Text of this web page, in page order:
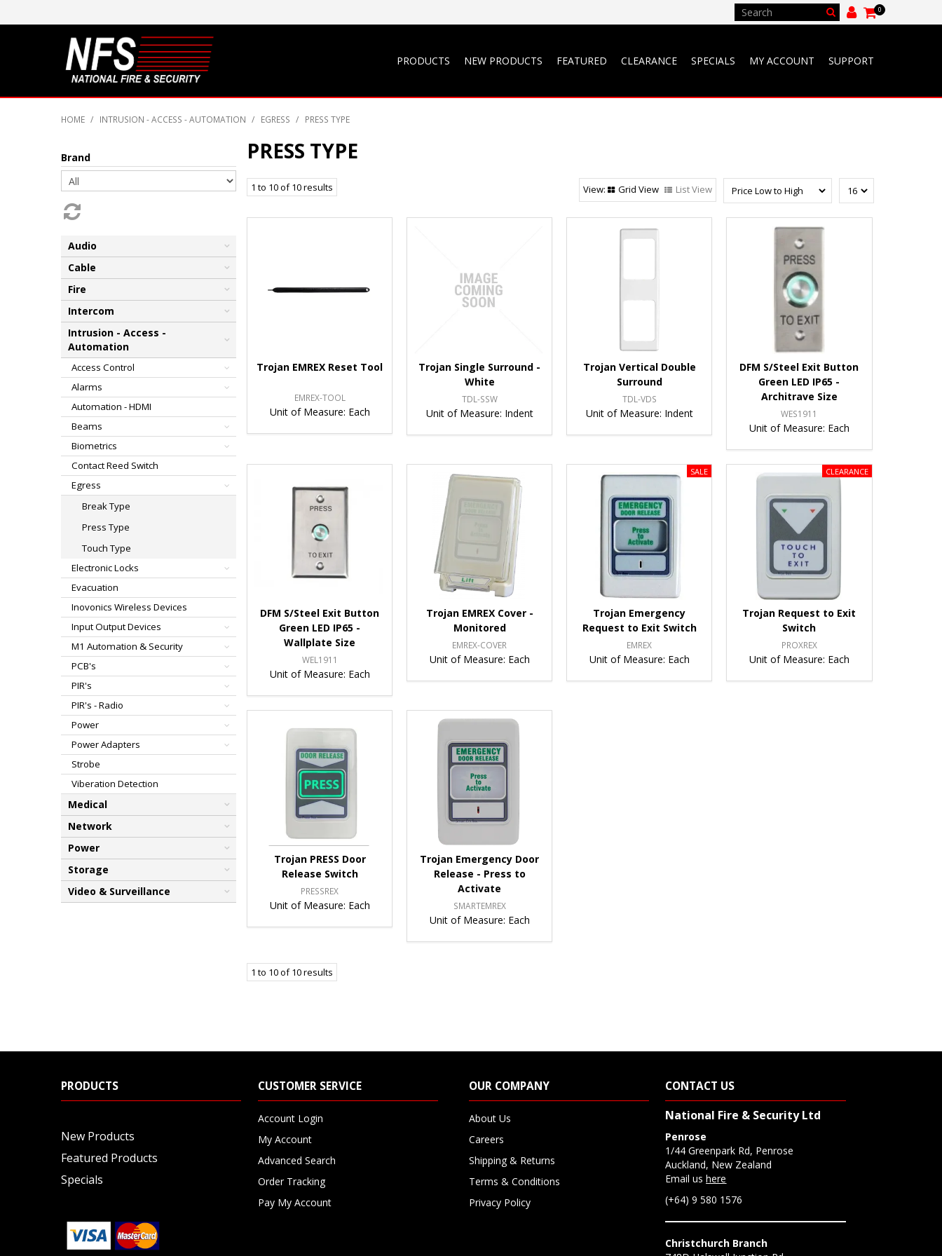
0
PRODUCTS NEW PRODUCTS FEATURED CLEARANCE SPECIALS MY ACCOUNT SUPPORT
HOME / INTRUSION - ACCESS - AUTOMATION / EGRESS / PRESS TYPE
Brand
Audio
Cable
Fire
Intercom
Intrusion - Access -
Automation
Access Control
Alarms
Automation - HDMI
Beams
Biometrics
Contact Reed Switch
Egress
Break Type
Press Type
Touch Type
Electronic Locks
Evacuation
Inovonics Wireless Devices
Input Output Devices
M1 Automation & Security
PCB's
PIR's
PIR's - Radio
Power
Power Adapters
Strobe
Viberation Detection
Medical
Network
Power
Storage
Video & Surveillance
PRESS TYPE
1 to 10of10results Grid View List View
Trojan EMREX Reset Tool
EMREX-TOOL
Unit of Measure: Each
Trojan Single Surround -
White
TDL-SSW
Unit of Measure: Indent
Trojan Vertical Double
Surround
TDL-VDS
Unit of Measure: Indent
DFM S/Steel Exit Button
Green LED IP65 -
Architrave Size
WES1911
Unit of Measure: Each
DFM S/Steel Exit Button
Green LED IP65 -
Wallplate Size
WEL1911
Unit of Measure: Each
Trojan EMREX Cover -
Monitored
EMREX-COVER
Unit of Measure: Each
Trojan Emergency
Request to Exit Switch
EMREX
Unit of Measure: Each
Trojan Request to Exit
Switch
PROXREX
Unit of Measure: Each
Trojan PRESS Door
Release Switch
PRESSREX
Unit of Measure: Each
Trojan Emergency Door
Release - Press to
Activate
SMARTEMREX
Unit of Measure: Each
1 to 10of10results
PRODUCTS
New Products
Featured Products
Specials
CUSTOMER SERVICE
Account Login
My Account
Advanced Search
Order Tracking
Pay My Account
OUR COMPANY
About Us
Careers
Shipping & Returns
Terms & Conditions
Privacy Policy
CONTACT US
National Fire & Security Ltd
Penrose
1/44 Greenpark Rd, Penrose
Auckland, New Zealand
Email ushere
(+64) 9 580 1576
Christchurch Branch